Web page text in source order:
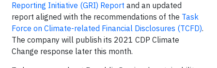
Reporting Initiative (GRI) Report and an updated
report aligned with the recommendations of the Task
Force on Climate-related Financial Disclosures (TCFD).
The company will publish its 2021 CDP Climate
Change response later this month.